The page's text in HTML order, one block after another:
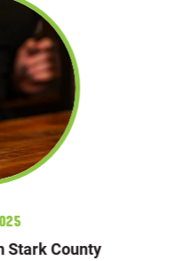
Stark County